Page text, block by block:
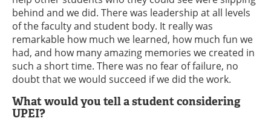
behind and we did. There was leadership at all levels
of the faculty and student body. It really was
remarkable how much we learned, how much fun we
had, and how many amazing memories we created in
such a short time. There was no fear of failure, no
doubt that we would succeed if we did the work.
What would you tell a student considering
UPEI?